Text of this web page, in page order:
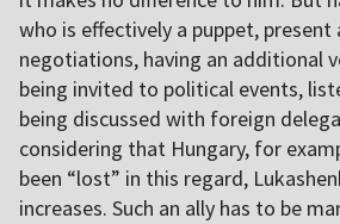
who is effectively a puppet,
negotiations, having an additional
being invited to political events,
being discussed with foreign
considering that Hungary, for
been “lost” in this regard,
increases. Such an ally has to be